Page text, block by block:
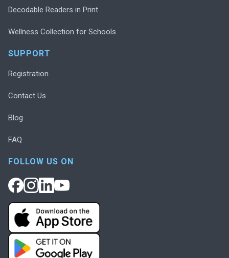
Decodable Readers in Print
Wellness Collection for Schools
SUPPORT
Registration
Contact Us
Blog
FAQ
FOLLOW US ON